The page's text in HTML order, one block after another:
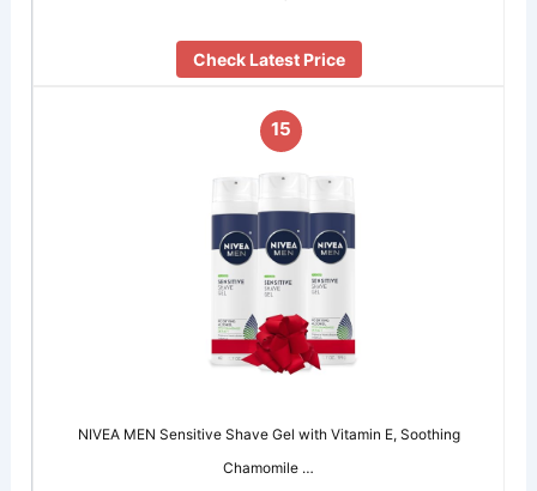
Check Latest Price
15
NIVEA MEN Sensitive Shave Gel with Vitamin E, Soothing
Chamomile …